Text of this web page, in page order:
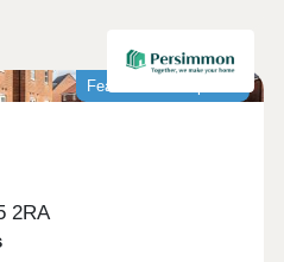
Featured development
2RA